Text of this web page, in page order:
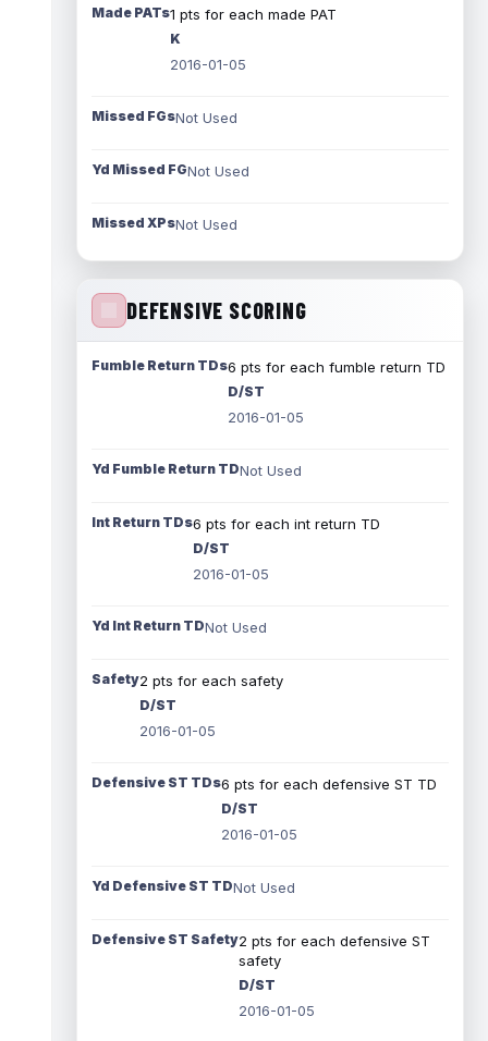
Made PATs1 pts for each made PAT
K
2016-01-05
Missed FGsNot Used
Yd Missed FGNot Used
Missed XPsNot Used
DEFENSIVE SCORING
Fumble Return TDs6 pts for each fumble return TD
D/ST
2016-01-05
Yd Fumble Return TDNot Used
Int Return TDs6 pts for each int return TD
D/ST
2016-01-05
Yd Int Return TDNot Used
Safety2 pts for each safety
D/ST
2016-01-05
Defensive ST TDs6 pts for each defensive ST TD
D/ST
2016-01-05
Yd Defensive ST TDNot Used
Defensive ST Safety2 pts for each defensive ST
safety
D/ST
2016-01-05